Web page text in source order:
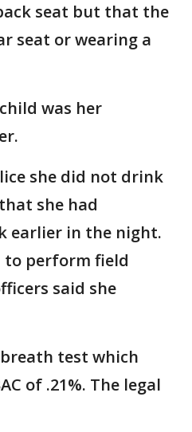
seat but that the
seat or wearing a
was her
she did not drink
she had
earlier in the night.
to perform field
said she
test which
of .21%. The legal